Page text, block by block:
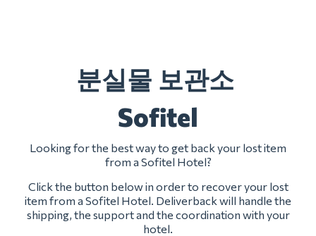
분실물 보관소
Sofitel
Looking for the best way to get back your lost item
from a Sofitel Hotel?
Click the button below in order to recover your lost
item from a Sofitel Hotel. Deliverback will handle the
shipping, the support and the coordination with your
hotel.